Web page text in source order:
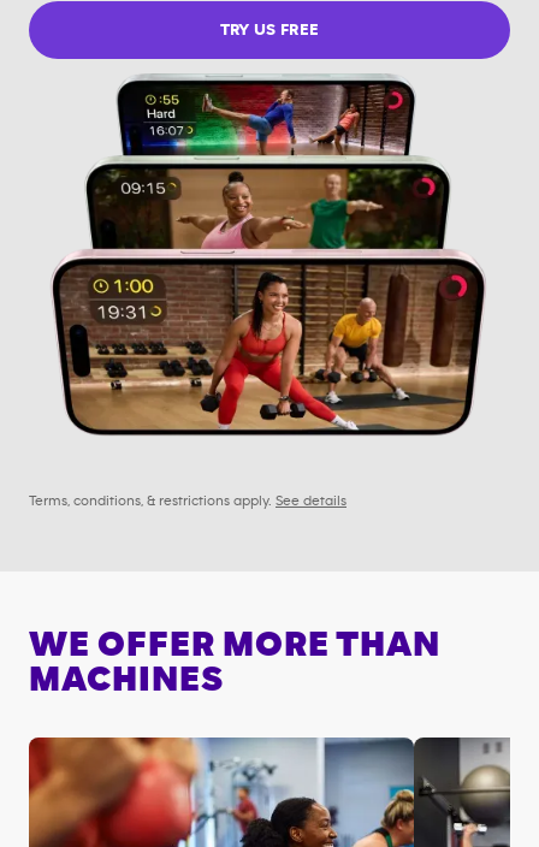
TRY US FREE
Terms, conditions, & restrictions apply. See details
WE OFFER MORE THAN
MACHINES